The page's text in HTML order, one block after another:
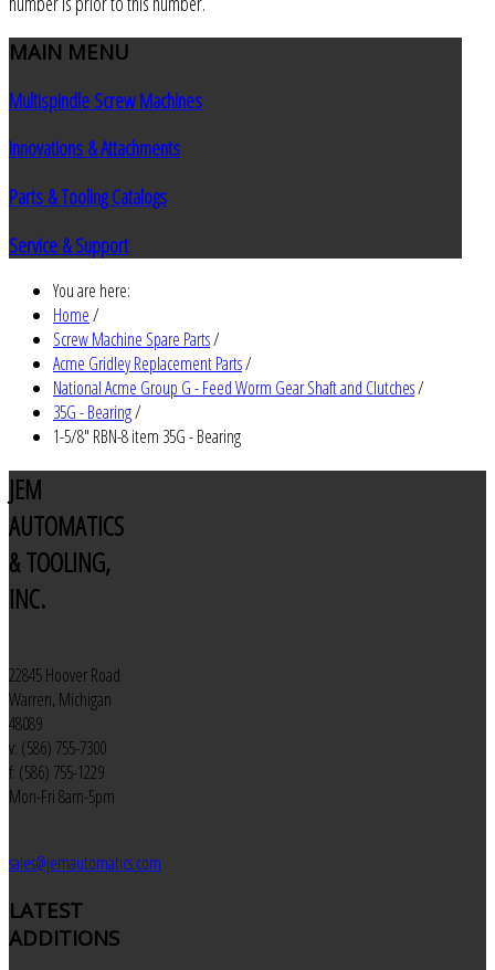
MAIN MENU
Multispindle Screw Machines
Innovations & Attachments
Parts & Tooling Catalogs
Service & Support
You are here:
Home/
Screw Machine Spare Parts/
Acme Gridley Replacement Parts/
National Acme Group G - Feed Worm Gear Shaft and Clutches/
35G - Bearing/
1-5/8" RBN-8 item 35G - Bearing
JEM
AUTOMATICS
& TOOLING,
INC.
22845 Hoover Road
Warren, Michigan
48089
v: (586) 755-7300
f: (586) 755-1229
Mon-Fri 8am-5pm
sales@jemautomatics.com
LATEST
ADDITIONS